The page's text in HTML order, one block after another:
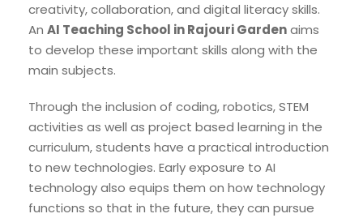
creativity, collaboration, and digital literacy skills.
An AI Teaching School in Rajouri Gardenaims
to develop these important skills along with the
main subjects.
Through the inclusion of coding, robotics, STEM
activities as well as project based learning in the
curriculum, students have a practical introduction
to new technologies. Early exposure to AI
technology also equips them on how technology
functions so that in the future, they can pursue